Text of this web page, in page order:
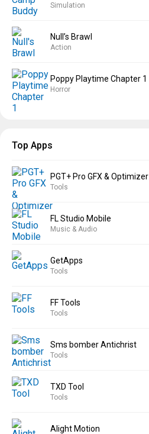
Simulation
Null’s Brawl
Action
Poppy Playtime Chapter 1
Horror
Top Apps
PGT+ Pro GFX & Optimizer
Tools
FL Studio Mobile
Music & Audio
GetApps
Tools
FF Tools
Tools
Sms bomber Antichrist
Tools
TXD Tool
Tools
Alight Motion